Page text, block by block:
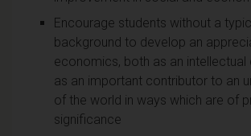
Encourage students without a
background to develop an
economics, both as an intellectual
as an important contributor to an
of the world in ways which are of
significance